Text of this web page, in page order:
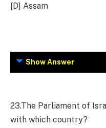
[D] Assam
Show Answer
23.The Parliament of
with which country?